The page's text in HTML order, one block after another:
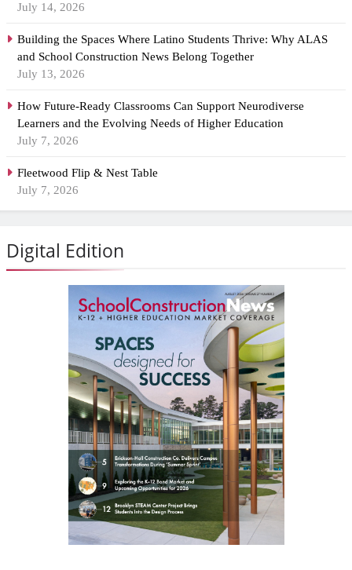
July 14, 2026
Building the Spaces Where Latino Students Thrive: Why ALAS
and School Construction News Belong Together
July 13, 2026
How Future-Ready Classrooms Can Support Neurodiverse
Learners and the Evolving Needs of Higher Education
July 7, 2026
Fleetwood Flip & Nest Table
July 7, 2026
Digital Edition